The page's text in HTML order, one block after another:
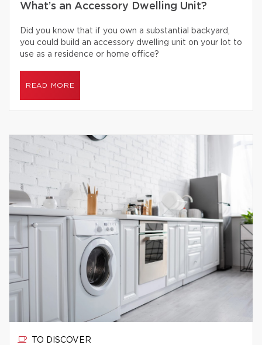
What’s an Accessory Dwelling Unit?
Did you know that if you own a substantial backyard,
you could build an accessory dwelling unit on your lot to
use as a residence or home office?
READ MORE
TO DISCOVER